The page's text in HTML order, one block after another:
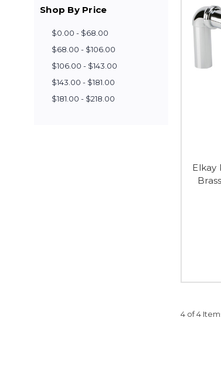
Shop By Price
$0.00 - $68.00
$68.00 - $106.00
$106.00 - $143.00
$143.00 - $181.00
$181.00 - $218.00
Elkay
4 of 4